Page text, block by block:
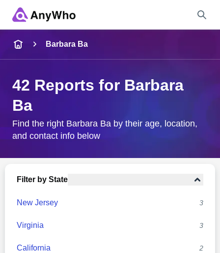
City & State
Barbara Ba
42 Reports for Barbara
Ba
Find the right Barbara Ba by their age, location,
and contact info below
Filter by State
New Jersey 3
Virginia 3
California 2